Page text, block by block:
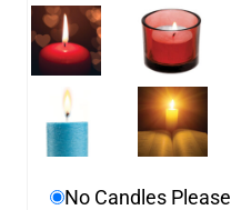
No Candles Please